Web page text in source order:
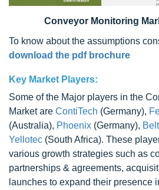
Conveyor Monitoring
To know about the assumptions
download the pdf brochure
Key Market Players:
Some of the Major players in the
Market are ContiTech (Germany),
(Australia), Phoenix (Germany),
Yellotec (South Africa). These
various growth strategies such as
partnerships & agreements,
launches to expand their presence